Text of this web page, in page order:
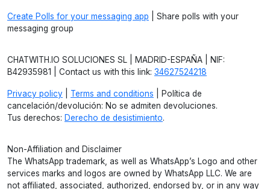
Create Polls for your messaging app | Share polls with your
messaging group
CHATWITH.IO SOLUCIONES SL | MADRID-ESPAÑA | NIF:
B42935981 | Contact us with this link: 34627524218
Privacy policy Terms and conditions | Política de
cancelación/devolución: No se admiten devoluciones.
Tus derechos: Derecho de desistimiento.
Non-Affiliation and Disclaimer
The WhatsApp trademark, as well as WhatsApp’s Logo and other
services marks and logos are owned by WhatsApp LLC. We are
not affiliated, associated, authorized, endorsed by, or in any way